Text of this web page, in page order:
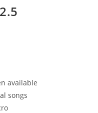
available
songs